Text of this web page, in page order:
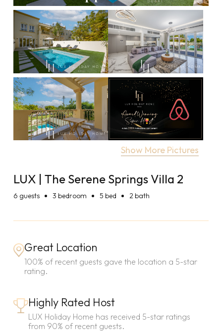
Show More Pictures
LUX | The Serene Springs Villa 2
6 guests 3 bedroom 5 bed 2 bath
Great Location
100% of recent guests gave the location a 5-star
rating.
Highly Rated Host
LUX Holiday Home has received 5-star ratings
from 90% of recent guests.